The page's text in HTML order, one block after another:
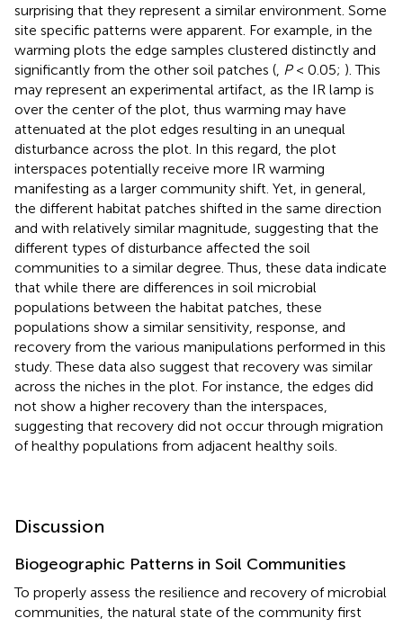
surprising that they represent a similar environment. Some
site specific patterns were apparent. For example, in the
warming plots the edge samples clustered distinctly and
significantly from the other soil patches ( P< 0.05; ). This
may represent an experimental artifact, as the IR lamp is
over the center of the plot, thus warming may have
attenuated at the plot edges resulting in an unequal
disturbance across the plot. In this regard, the plot
interspaces potentially receive more IR warming
manifesting as a larger community shift. Yet, in general,
the different habitat patches shifted in the same direction
and with relatively similar magnitude, suggesting that the
different types of disturbance affected the soil
communities to a similar degree. Thus, these data indicate
that while there are differences in soil microbial
populations between the habitat patches, these
populations show a similar sensitivity, response, and
recovery from the various manipulations performed in this
study. These data also suggest that recovery was similar
across the niches in the plot. For instance, the edges did
not show a higher recovery than the interspaces,
suggesting that recovery did not occur through migration
of healthy populations from adjacent healthy soils.
Discussion
Biogeographic Patterns in Soil Communities
To properly assess the resilience and recovery of microbial
communities, the natural state of the community first